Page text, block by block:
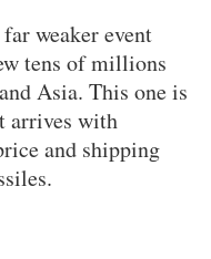
weaker event
tens of millions
Asia. This one is
arrives with
and shipping